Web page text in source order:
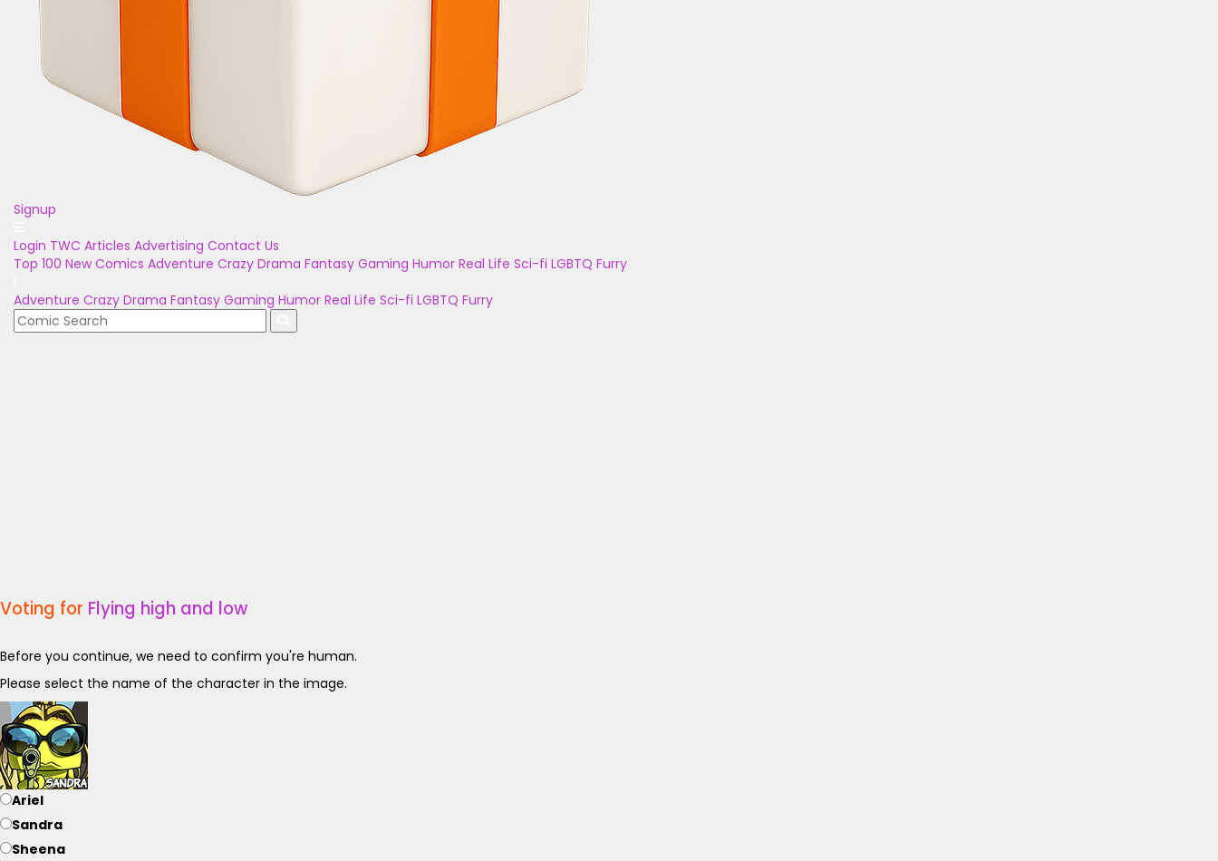
Signup
Login TWC Articles Advertising Contact Us
Top 100 New Comics Adventure Crazy Drama Fantasy Gaming Humor Real Life Sci-fi LGBTQ Furry
Adventure Crazy Drama Fantasy Gaming Humor Real Life Sci-fi LGBTQ Furry
Voting for Flying high and low
Before you continue, we need to confirm you're human.
Please select the name of the character in the image.
Ariel
Sandra
Sheena